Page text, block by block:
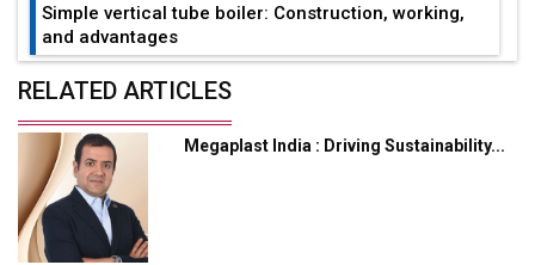
Simple vertical tube boiler: Construction, working,
and advantages
Future of Quasi Solid Electrolytes in Long Range
Adani's E-Mobility Arm Invests Rs 100 Crore in EV
Charging Network Expansion
L&T Hyderabad Metro Rail Rolls Out Fully Digital
Enabled WhatsApp eTicketing Facility
RELATED ARTICLES
Megaplast India : Driving Sustainability...